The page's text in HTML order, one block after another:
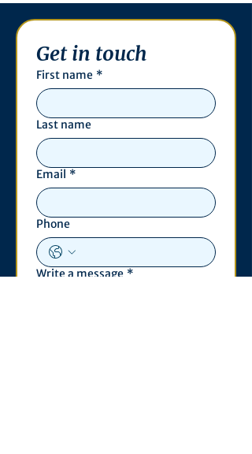
Get in touch
First name *
Last name
Email *
Phone
Write a message *